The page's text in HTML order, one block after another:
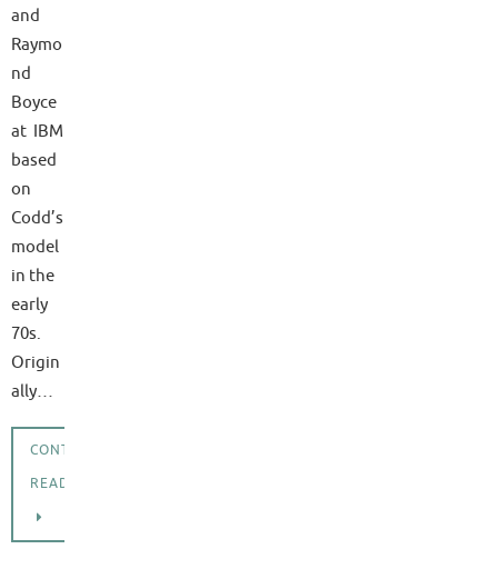
and
Raymo
nd
Boyce
at IBM
based
on
Codd’s
model
in the
early
70s.
Origin
ally…
CONTINUE
READING